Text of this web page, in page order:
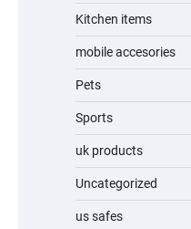
Kitchen items
mobile accesories
Pets
Sports
uk products
Uncategorized
us safes